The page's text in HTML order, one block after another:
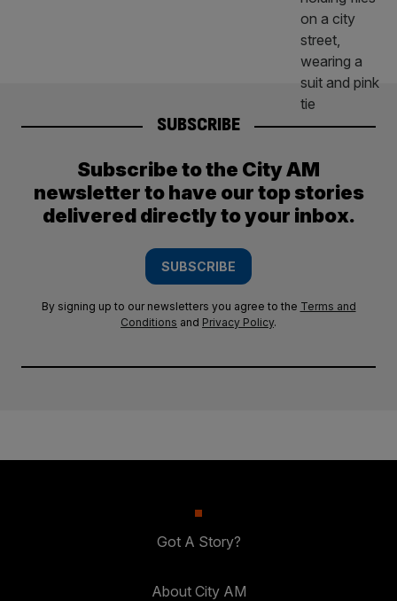
SUBSCRIBE
Subscribe to the City AM
newsletter to have our top stories
delivered directly to your inbox.
SUBSCRIBE
By signing up to our newsletters you agree to the Terms and
Conditions and Privacy Policy.
Got A Story?
About City AM